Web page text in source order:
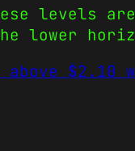
levels
lower
$2.10